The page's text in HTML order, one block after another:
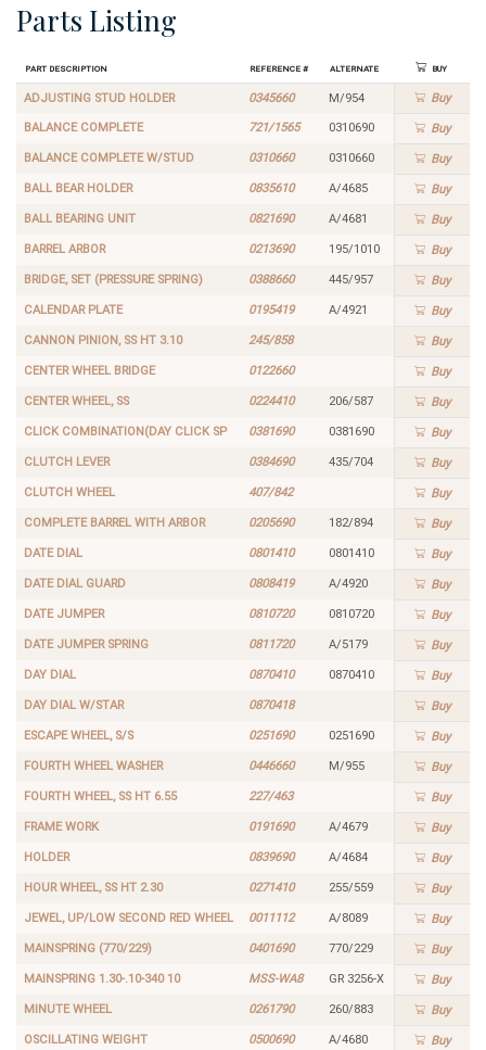
Parts Listing
Part Description Reference # Alternate Buy
ADJUSTING STUD HOLDER 0345660 M/954 Buy
BALANCE COMPLETE 721/1565 0310690 Buy
BALANCE COMPLETE W/STUD 0310660 0310660 Buy
BALL BEAR HOLDER 0835610 A/4685 Buy
BALL BEARING UNIT 0821690 A/4681 Buy
BARREL ARBOR 0213690 195/1010 Buy
BRIDGE, SET (PRESSURE SPRING) 0388660 445/957 Buy
CALENDAR PLATE 0195419 A/4921 Buy
CANNON PINION, SS HT 3.10 245/858 Buy
CENTER WHEEL BRIDGE 0122660 Buy
CENTER WHEEL, SS 0224410 206/587 Buy
CLICK COMBINATION(DAY CLICK SP 0381690 0381690 Buy
CLUTCH LEVER 0384690 435/704 Buy
CLUTCH WHEEL 407/842 Buy
COMPLETE BARREL WITH ARBOR 0205690 182/894 Buy
DATE DIAL 0801410 0801410 Buy
DATE DIAL GUARD 0808419 A/4920 Buy
DATE JUMPER 0810720 0810720 Buy
DATE JUMPER SPRING 0811720 A/5179 Buy
DAY DIAL 0870410 0870410 Buy
DAY DIAL W/STAR 0870418 Buy
ESCAPE WHEEL, S/S 0251690 0251690 Buy
FOURTH WHEEL WASHER 0446660 M/955 Buy
FOURTH WHEEL, SS HT 6.55 227/463 Buy
FRAME WORK 0191690 A/4679 Buy
HOLDER 0839690 A/4684 Buy
HOUR WHEEL, SS HT 2.30 0271410 255/559 Buy
JEWEL, UP/LOW SECOND RED WHEEL 0011112 A/8089 Buy
MAINSPRING (770/229) 0401690 770/229 Buy
MAINSPRING 1.30-.10-340 10 MSS-WA8 GR 3256-X Buy
MINUTE WHEEL 0261790 260/883 Buy
OSCILLATING WEIGHT 0500690 A/4680 Buy